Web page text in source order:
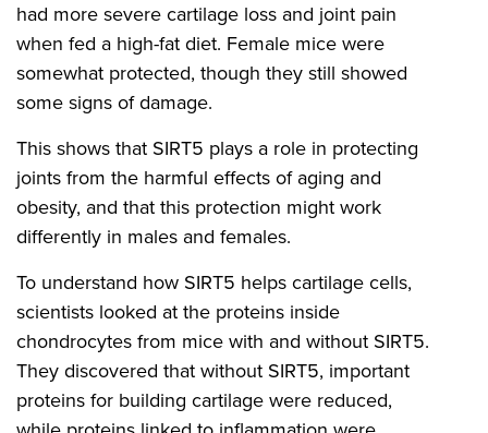
had more severe cartilage loss and joint pain
when fed a high-fat diet. Female mice were
somewhat protected, though they still showed
some signs of damage.
This shows that SIRT5 plays a role in protecting
joints from the harmful effects of aging and
obesity, and that this protection might work
differently in males and females.
To understand how SIRT5 helps cartilage cells,
scientists looked at the proteins inside
chondrocytes from mice with and without SIRT5.
They discovered that without SIRT5, important
proteins for building cartilage were reduced,